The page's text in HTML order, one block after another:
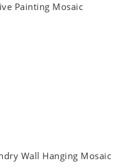
Painting Mosaic
Wall Hanging Mosaic